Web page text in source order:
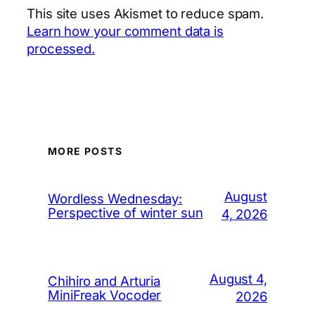
This site uses Akismet to reduce spam.
Learn how your comment data is
processed.
MORE POSTS
Wordless Wednesday:
Perspective of winter sun
August
4, 2026
Chihiro and Arturia
MiniFreak Vocoder
August 4,
2026